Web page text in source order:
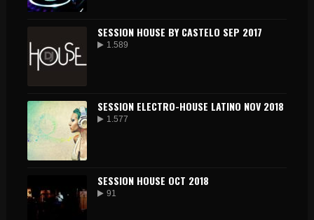
SESSION HOUSE BY CASTELO SEP 2017
1.589
SESSION ELECTRO-HOUSE LATINO NOV 2018
1.577
SESSION HOUSE OCT 2018
91